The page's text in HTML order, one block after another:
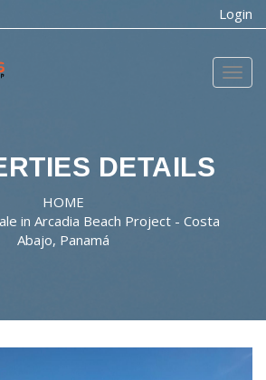
Login
DETAILS
HOME
in Arcadia Beach Project - Costa
Abajo, Panamá